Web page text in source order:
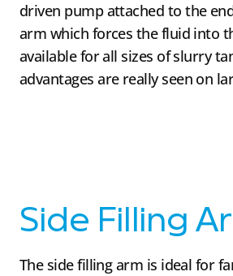
driven pump attached to the
arm which forces the fluid into
available for all sizes of slurry
advantages are really seen on
Side Filling
The side filling arm is ideal for